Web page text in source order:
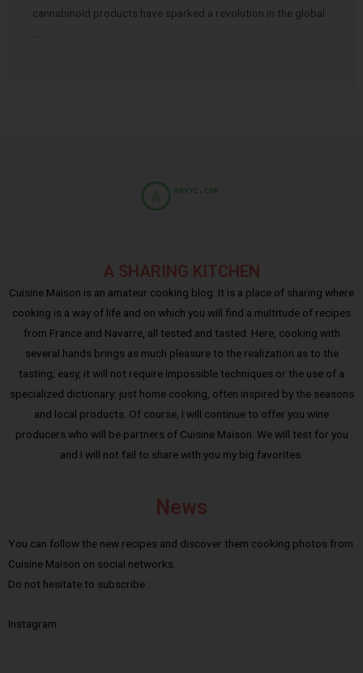
cannabinoid products have sparked a revolution in the global
A SHARING KITCHEN
Cuisine Maison is an amateur cooking blog. It is a place of sharing where
cooking is a way of life and on which you will find a multitude of recipes
from France and Navarre, all tested and tasted. Here, cooking with
several hands brings as much pleasure to the realization as to the
tasting; easy, it will not require impossible techniques or the use of a
specialized dictionary: just home cooking, often inspired by the seasons
and local products. Of course, I will continue to offer you wine
producers who will be partners of Cuisine Maison. We will test for you
and I will not fail to share with you my big favorites.
News
You can follow the new recipes and discover them cooking photos from
Cuisine Maison on social networks.
Do not hesitate to subscribe :
Instagram